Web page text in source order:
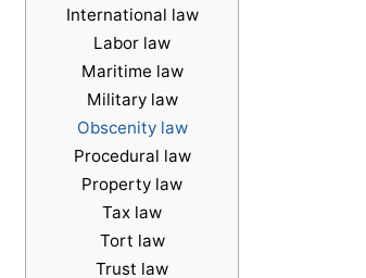
International law
Labor law
Maritime law
Military law
Obscenity law
Procedural law
Property law
Tax law
Tort law
Trust law